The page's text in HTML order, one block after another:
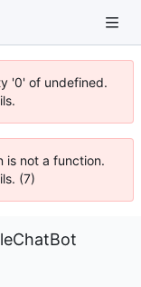
'0' of undefined.
is not a function.
(7)